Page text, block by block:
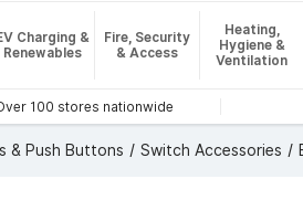
Charging &
Renewables
Fire, Security
& Access
Heating,
Hygiene &
Ventilation
100 stores nationwide
& Push Buttons Switch Accessories